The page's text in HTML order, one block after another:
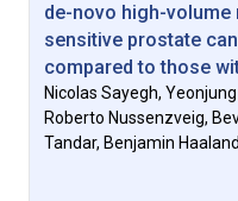
de-novo high-
sensitive prostate
compared to those
Nicolas Sayegh,
Roberto Nussenzveig,
Tandar, Benjamin